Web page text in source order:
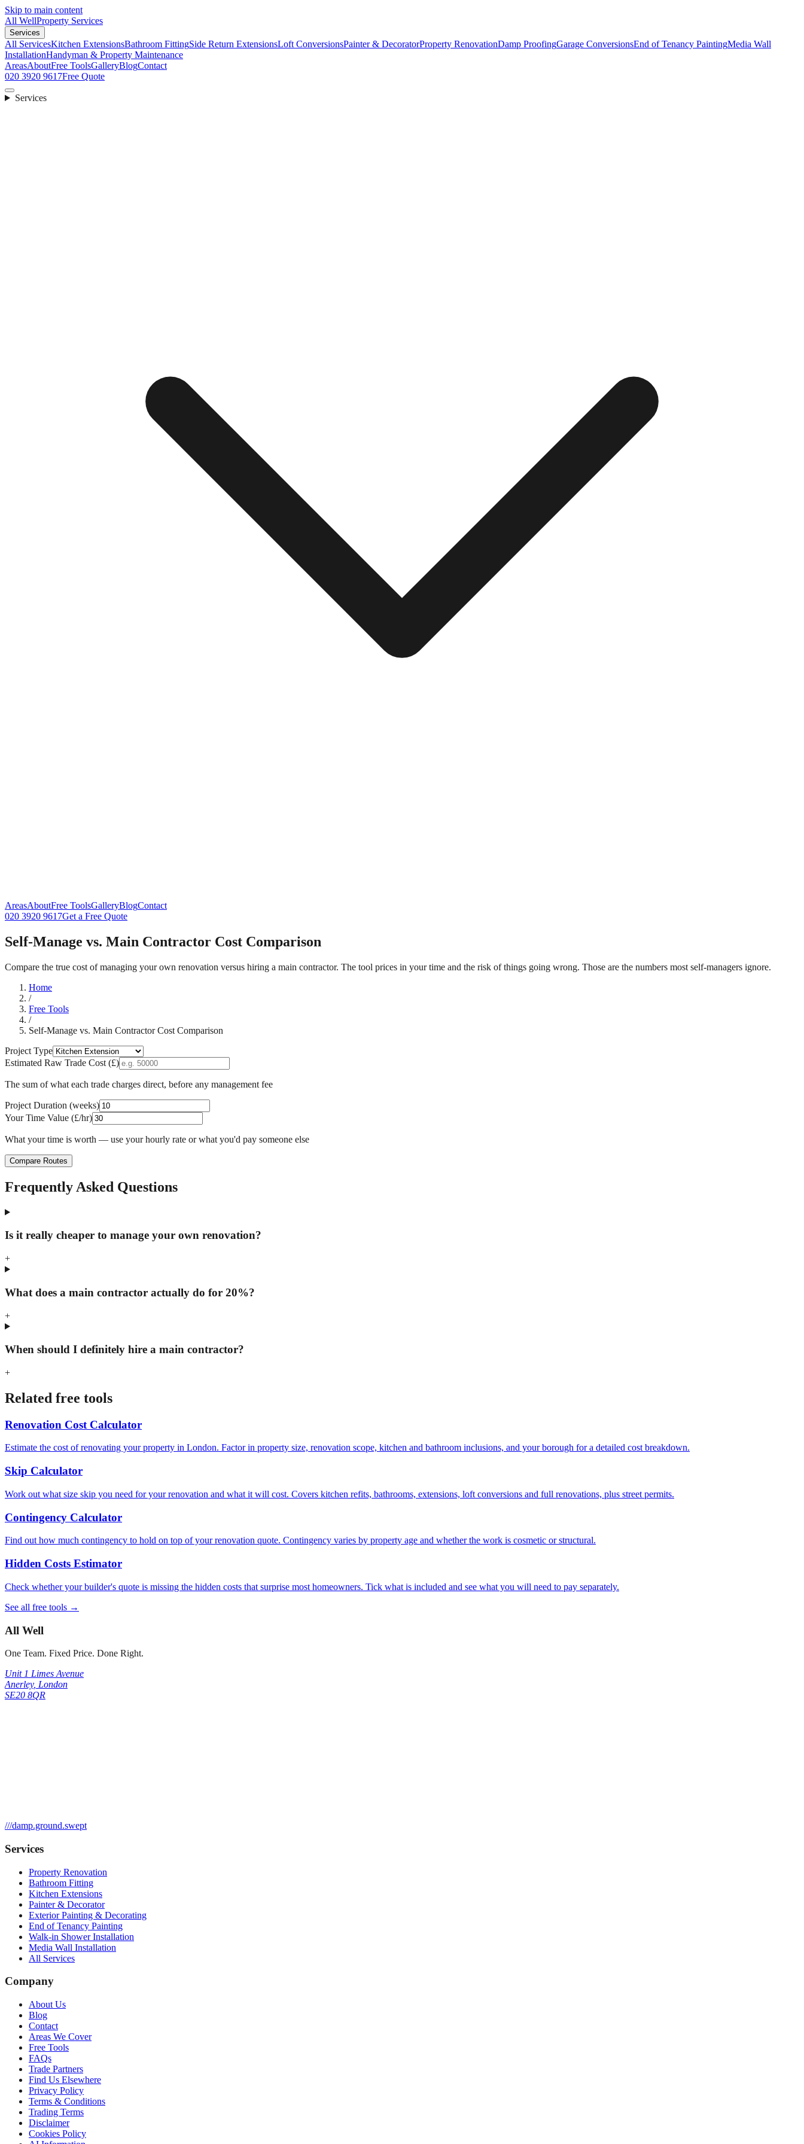
Skip to main content
All WellProperty Services
Services
All ServicesKitchen ExtensionsBathroom FittingSide Return ExtensionsLoft ConversionsPainter & DecoratorProperty RenovationDamp ProofingGarage ConversionsEnd of Tenancy PaintingMedia Wall
InstallationHandyman & Property Maintenance
AreasAboutFree ToolsGalleryBlogContact
020 3920 9617Free Quote
Services
AreasAboutFree ToolsGalleryBlogContact
020 3920 9617Get a Free Quote
Self-Manage vs. Main Contractor Cost Comparison
Compare the true cost of managing your own renovation versus hiring a main contractor. The tool prices in your time and the risk of things going wrong. Those are the numbers most self-managers ignore.
Home
/
Free Tools
/
Self-Manage vs. Main Contractor Cost Comparison
Project Type
Estimated Raw Trade Cost (£)
The sum of what each trade charges direct, before any management fee
Project Duration (weeks)
Your Time Value (£/hr)
What your time is worth — use your hourly rate or what you'd pay someone else
Compare Routes
Frequently Asked Questions
Is it really cheaper to manage your own renovation?
+
What does a main contractor actually do for 20%?
+
When should I definitely hire a main contractor?
+
Related free tools
Renovation Cost Calculator
Estimate the cost of renovating your property in London. Factor in property size, renovation scope, kitchen and bathroom inclusions, and your borough for a detailed cost breakdown.
Skip Calculator
Work out what size skip you need for your renovation and what it will cost. Covers kitchen refits, bathrooms, extensions, loft conversions and full renovations, plus street permits.
Contingency Calculator
Find out how much contingency to hold on top of your renovation quote. Contingency varies by property age and whether the work is cosmetic or structural.
Hidden Costs Estimator
Check whether your builder's quote is missing the hidden costs that surprise most homeowners. Tick what is included and see what you will need to pay separately.
See all free tools →
All Well
One Team. Fixed Price. Done Right.
Unit 1 Limes Avenue
Anerley, London
SE20 8QR
///damp.ground.swept
Services
Property Renovation
Bathroom Fitting
Kitchen Extensions
Painter & Decorator
Exterior Painting & Decorating
End of Tenancy Painting
Walk-in Shower Installation
Media Wall Installation
All Services
Company
About Us
Blog
Contact
Areas We Cover
Free Tools
FAQs
Trade Partners
Find Us Elsewhere
Privacy Policy
Terms & Conditions
Trading Terms
Disclaimer
Cookies Policy